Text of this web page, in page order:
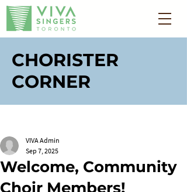
CHORISTER
CORNER
Welcome, Community
Choir Members!
VIVA Admin
Sep 7, 2025